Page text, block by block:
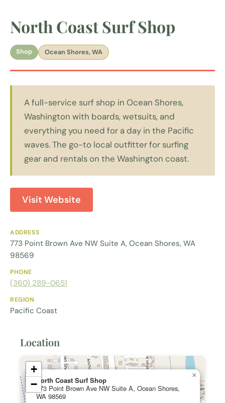
North Coast Surf Shop
Shop Ocean Shores, WA
A full-service surf shop in Ocean Shores,
Washington with boards, wetsuits, and
everything you need for a day in the Pacific
waves. The go-to local outfitter for surfing
gear and rentals on the Washington coast.
Visit Website
ADDRESS
773 Point Brown Ave NW Suite A, Ocean Shores, WA
98569
PHONE
(360) 289-0651
REGION
Pacific Coast
Location
North Coast Surf Shop
773 Point Brown Ave NW Suite A, Ocean Shores,
WA 98569
×
+
−